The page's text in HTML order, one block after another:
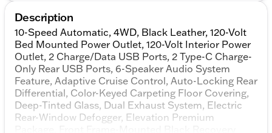
Description
10-Speed Automatic, 4WD, Black Leather, 120-Volt
Bed Mounted Power Outlet, 120-Volt Interior Power
Outlet, 2 Charge/Data USB Ports, 2 Type-C Charge-
Only Rear USB Ports, 6-Speaker Audio System
Feature, Adaptive Cruise Control, Auto-Locking Rear
Differential, Color-Keyed Carpeting Floor Covering,
Deep-Tinted Glass, Dual Exhaust System, Electric
Rear-Window Defogger, Elevation Premium